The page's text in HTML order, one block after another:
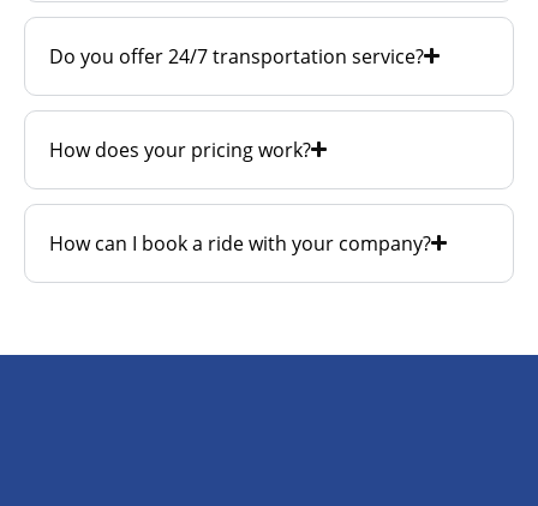
Do you offer 24/7 transportation service?
How does your pricing work?
How can I book a ride with your company?